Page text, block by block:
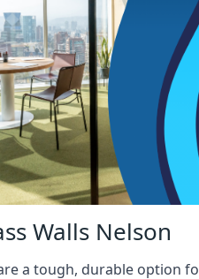
Walls Nelson
a tough, durable option